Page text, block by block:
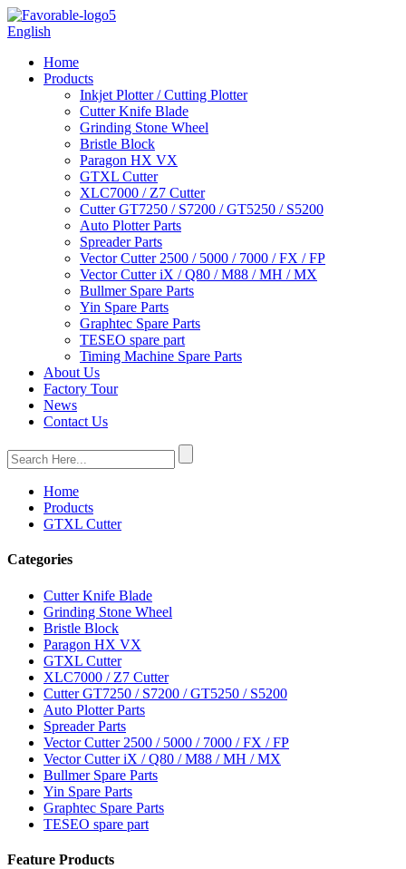
English
Home
Products
Inkjet Plotter / Cutting Plotter
Cutter Knife Blade
Grinding Stone Wheel
Bristle Block
Paragon HX VX
GTXL Cutter
XLC7000 / Z7 Cutter
Cutter GT7250 / S7200 / GT5250 / S5200
Auto Plotter Parts
Spreader Parts
Vector Cutter 2500 / 5000 / 7000 / FX / FP
Vector Cutter iX / Q80 / M88 / MH / MX
Bullmer Spare Parts
Yin Spare Parts
Graphtec Spare Parts
TESEO spare part
Timing Machine Spare Parts
About Us
Factory Tour
News
Contact Us
Home
Products
GTXL Cutter
Categories
Cutter Knife Blade
Grinding Stone Wheel
Bristle Block
Paragon HX VX
GTXL Cutter
XLC7000 / Z7 Cutter
Cutter GT7250 / S7200 / GT5250 / S5200
Auto Plotter Parts
Spreader Parts
Vector Cutter 2500 / 5000 / 7000 / FX / FP
Vector Cutter iX / Q80 / M88 / MH / MX
Bullmer Spare Parts
Yin Spare Parts
Graphtec Spare Parts
TESEO spare part
Feature Products